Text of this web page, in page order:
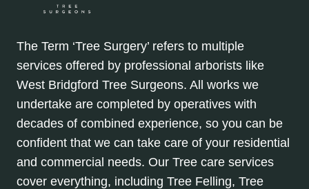
The Term ‘Tree Surgery’ refers to multiple
services offered by professional arborists like
West Bridgford Tree Surgeons. All works we
undertake are completed by operatives with
decades of combined experience, so you can be
confident that we can take care of your residential
and commercial needs. Our Tree care services
cover everything, including Tree Felling, Tree